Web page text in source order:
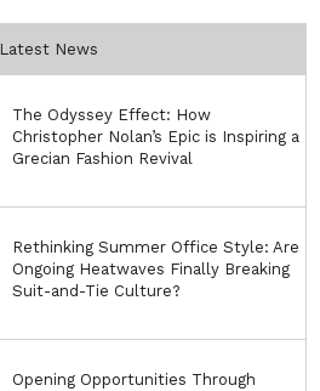
Latest News
The Odyssey Effect: How
Christopher Nolan’s Epic is Inspiring a
Grecian Fashion Revival
Rethinking Summer Office Style: Are
Ongoing Heatwaves Finally Breaking
Suit-and-Tie Culture?
Opening Opportunities Through